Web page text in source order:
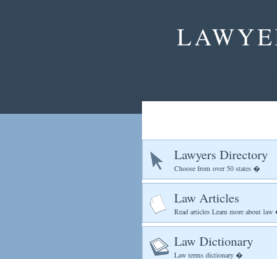
Lawyers Directory
Choose from over 50 states �
Law Articles
Read articles Learn more about
Law Dictionary
Law terms dictionary �